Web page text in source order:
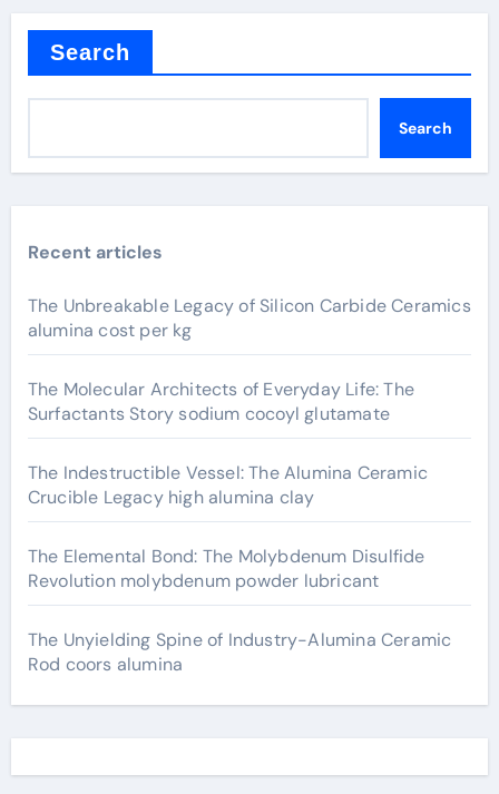
Search
Search
Recent articles
The Unbreakable Legacy of Silicon Carbide Ceramics
alumina cost per kg
The Molecular Architects of Everyday Life: The
Surfactants Story sodium cocoyl glutamate
The Indestructible Vessel: The Alumina Ceramic
Crucible Legacy high alumina clay
The Elemental Bond: The Molybdenum Disulfide
Revolution molybdenum powder lubricant
The Unyielding Spine of Industry-Alumina Ceramic
Rod coors alumina